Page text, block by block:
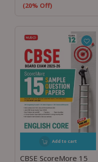
(20% Off)
Add to cart
CBSE ScoreMore 15